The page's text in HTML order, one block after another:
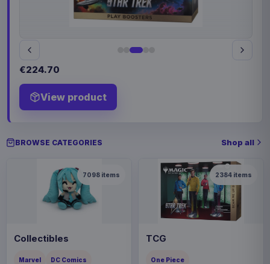
€224.70
View product
BROWSE CATEGORIES Shop all
7098 items
Collectibles
Marvel DC Comics
2384 items
TCG
One Piece